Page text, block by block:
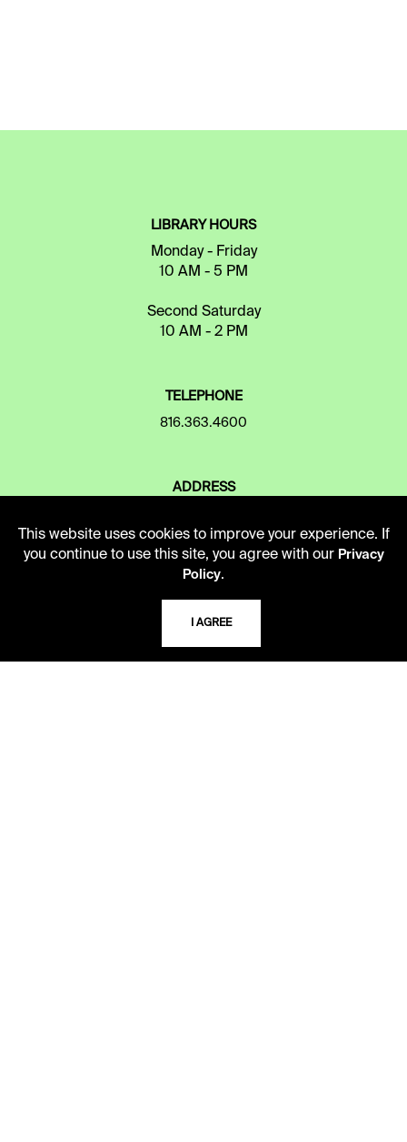
LIBRARY HOURS
Monday - Friday
10 AM - 5 PM
Second Saturday
10 AM - 2 PM
TELEPHONE
816.363.4600
ADDRESS
Kansas City, Missouri
64110-2498
USING THE LIBRARY
This website uses cookies to improve your experience. If
you continue to use this site, you agree with our Privacy
Policy.
I AGREE